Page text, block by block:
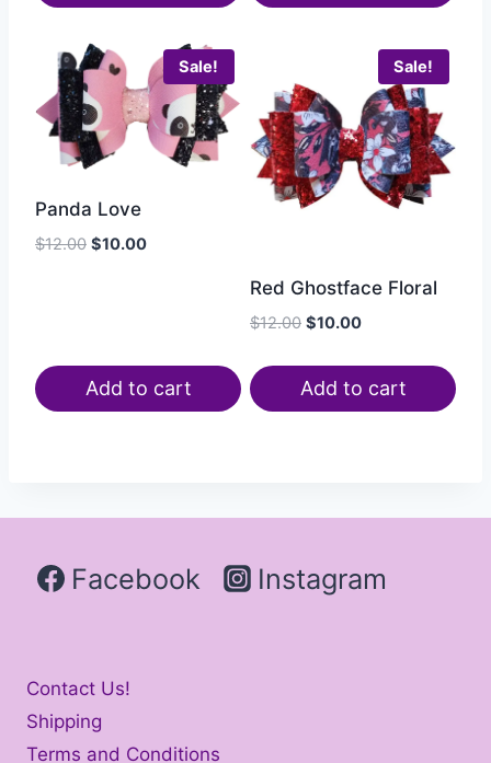
Sale!
Panda Love
$12.00 $10.00
Add to cart
Sale!
Red Ghostface Floral
$12.00 $10.00
Add to cart
Facebook Instagram
Contact Us!
Shipping
Terms and Conditions